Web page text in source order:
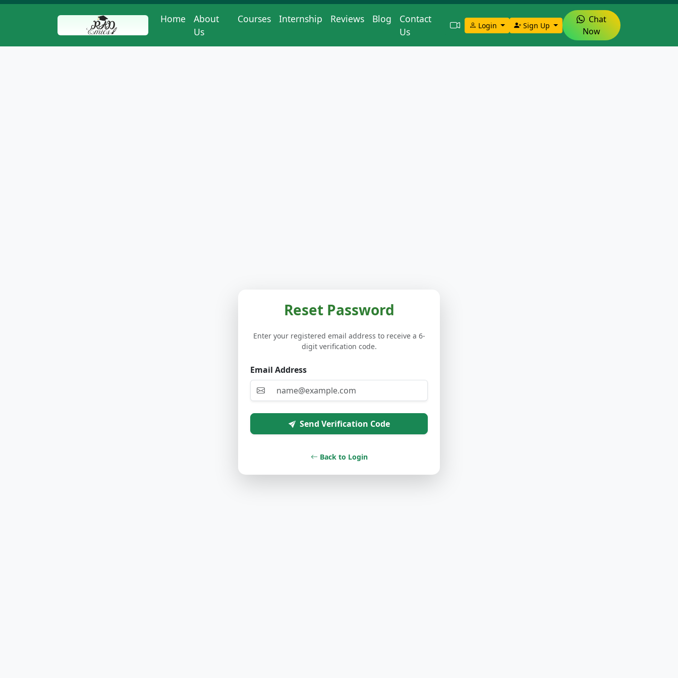
Home
About
Us
Courses Internship Reviews Blog
Contact
Us
Login Sign Up
Chat
Now
Reset Password
Enter your registered email address to receive a 6-
digit verification code.
Email Address
Send Verification Code
Back to Login